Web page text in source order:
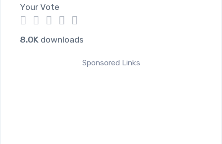
Your Vote
5
4
3
2
1
8.0K downloads
Sponsored Links